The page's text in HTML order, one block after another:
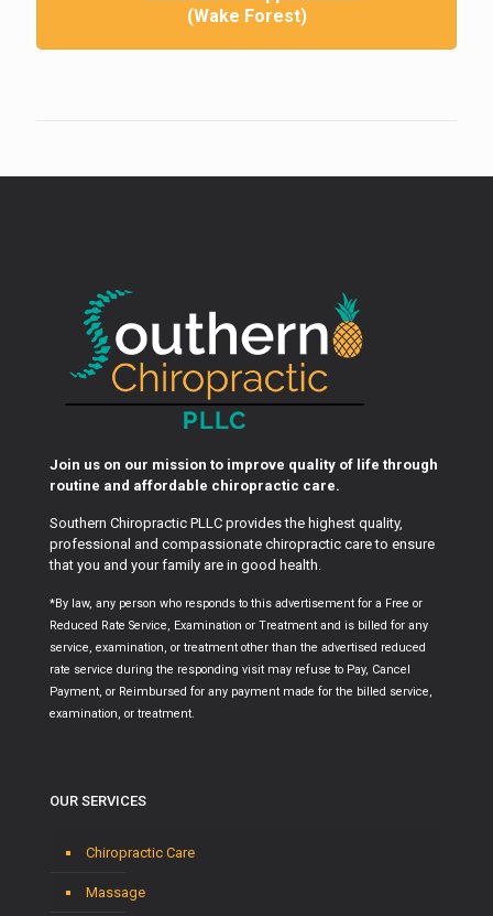
(Wake Forest)
Join us on our mission to improve quality of life through
routine and affordable chiropractic care.
Southern Chiropractic PLLC provides the highest quality,
professional and compassionate chiropractic care to ensure
that you and your family are in good health.
*By law, any person who responds to this advertisement for a Free or
Reduced Rate Service, Examination or Treatment and is billed for any
service, examination, or treatment other than the advertised reduced
rate service during the responding visit may refuse to Pay, Cancel
Payment, or Reimbursed for any payment made for the billed service,
examination, or treatment.
OUR SERVICES
Chiropractic Care
Massage